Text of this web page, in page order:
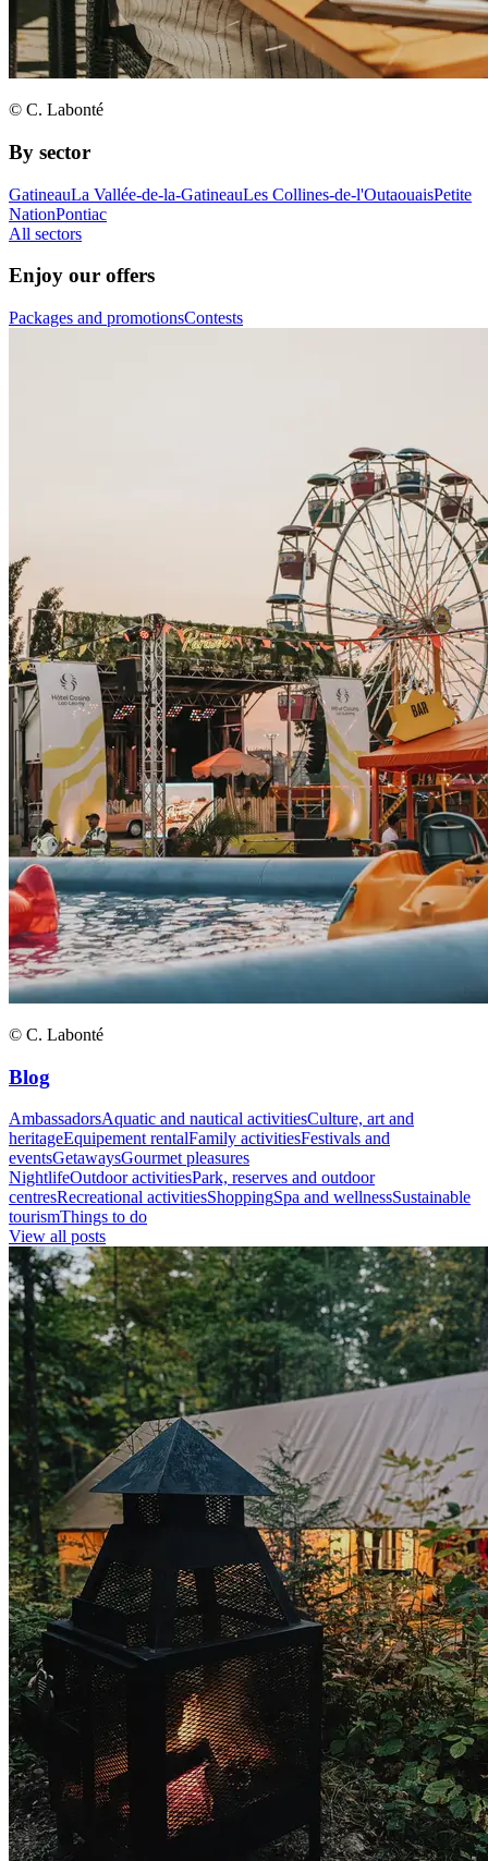
© C. Labonté
By sector
GatineauLa Vallée-de-la-GatineauLes Collines-de-l'OutaouaisPetite
NationPontiac
All sectors
Enjoy our offers
Packages and promotionsContests
© C. Labonté
Blog
AmbassadorsAquatic and nautical activitiesCulture, art and
heritageEquipement rentalFamily activitiesFestivals and
eventsGetawaysGourmet pleasures
NightlifeOutdoor activitiesPark, reserves and outdoor
centresRecreational activitiesShoppingSpa and wellnessSustainable
tourismThings to do
View all posts